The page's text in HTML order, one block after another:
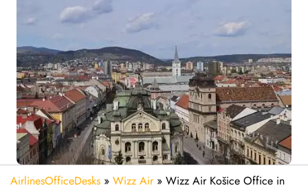
AirlinesOfficeDesks » Wizz Air» Wizz Air Košice Office in